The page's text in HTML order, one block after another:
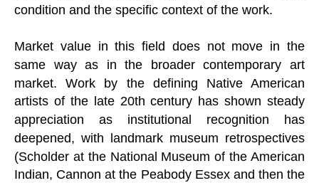
condition and the specific context of the work.
Market value in this field does not move in the
same way as in the broader contemporary art
market. Work by the defining Native American
artists of the late 20th century has shown steady
appreciation as institutional recognition has
deepened, with landmark museum retrospectives
(Scholder at the National Museum of the American
Indian, Cannon at the Peabody Essex and then the